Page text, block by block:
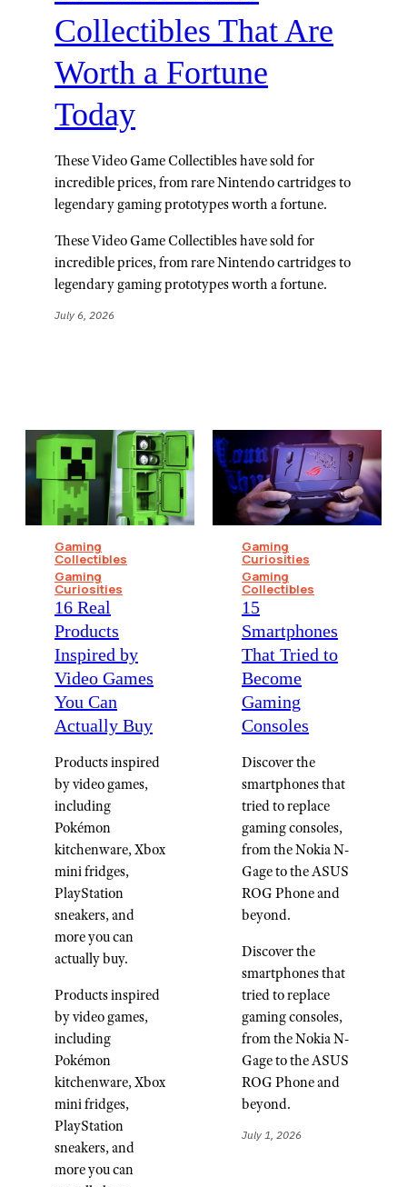
Collectibles That Are
Worth a Fortune
Today
These Video Game Collectibles have sold for
incredible prices, from rare Nintendo cartridges to
legendary gaming prototypes worth a fortune.
These Video Game Collectibles have sold for
incredible prices, from rare Nintendo cartridges to
legendary gaming prototypes worth a fortune.
July 6, 2026
Gaming
Collectibles
Gaming
Curiosities
16 Real
Products
Inspired by
Video Games
You Can
Actually Buy
Products inspired
by video games,
including
Pokémon
kitchenware, Xbox
mini fridges,
PlayStation
sneakers, and
more you can
actually buy.
Products inspired
by video games,
including
Pokémon
kitchenware, Xbox
mini fridges,
PlayStation
sneakers, and
more you can
Gaming
Curiosities
Gaming
Collectibles
15
Smartphones
That Tried to
Become
Gaming
Consoles
Discover the
smartphones that
tried to replace
gaming consoles,
from the Nokia N-
Gage to the ASUS
ROG Phone and
beyond.
Discover the
smartphones that
tried to replace
gaming consoles,
from the Nokia N-
Gage to the ASUS
ROG Phone and
beyond.
July 1, 2026